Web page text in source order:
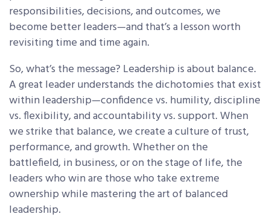
responsibilities, decisions, and outcomes, we
become better leaders—and that’s a lesson worth
revisiting time and time again.
So, what’s the message? Leadership is about balance.
A great leader understands the dichotomies that exist
within leadership—confidence vs. humility, discipline
vs. flexibility, and accountability vs. support. When
we strike that balance, we create a culture of trust,
performance, and growth. Whether on the
battlefield, in business, or on the stage of life, the
leaders who win are those who take extreme
ownership while mastering the art of balanced
leadership.